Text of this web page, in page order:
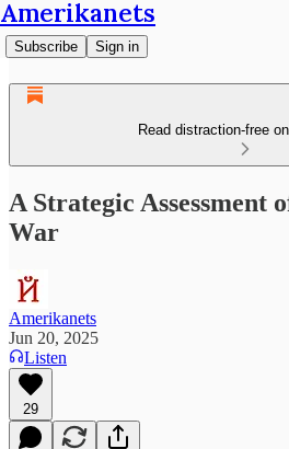
Amerikanets
Subscribe Sign in
Read distraction-free
A Strategic Assessment
War
Amerikanets
Jun 20, 2025
Listen
29